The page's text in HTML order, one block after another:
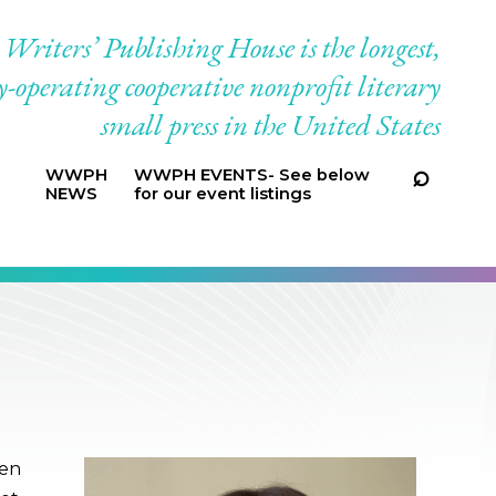
Publishing House is the longest,
operating cooperative nonprofit literary
small press in the United States
WWPH
NEWS
WWPH EVENTS- See below
for our event listings